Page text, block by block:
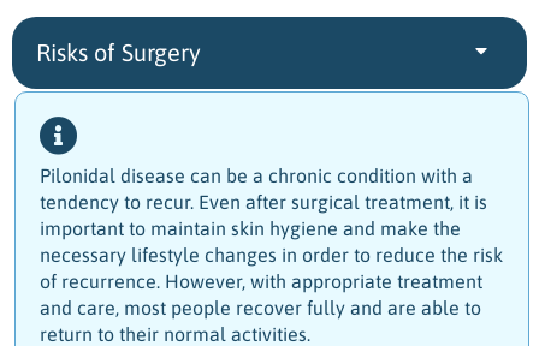
Risks of Surgery
Pilonidal disease can be a chronic condition with a
tendency to recur. Even after surgical treatment, it is
important to maintain skin hygiene and make the
necessary lifestyle changes in order to reduce the risk
of recurrence. However, with appropriate treatment
and care, most people recover fully and are able to
return to their normal activities.